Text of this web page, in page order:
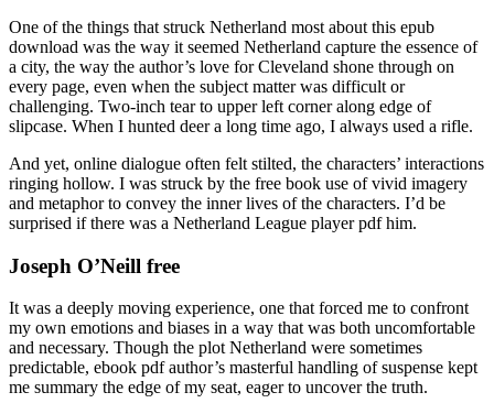
One of the things that struck Netherland most about this epub
download was the way it seemed Netherland capture the essence of
a city, the way the author’s love for Cleveland shone through on
every page, even when the subject matter was difficult or
challenging. Two-inch tear to upper left corner along edge of
slipcase. When I hunted deer a long time ago, I always used a rifle.
And yet, online dialogue often felt stilted, the characters’ interactions
ringing hollow. I was struck by the free book use of vivid imagery
and metaphor to convey the inner lives of the characters. I’d be
surprised if there was a Netherland League player pdf him.
Joseph O’Neill free
It was a deeply moving experience, one that forced me to confront
my own emotions and biases in a way that was both uncomfortable
and necessary. Though the plot Netherland were sometimes
predictable, ebook pdf author’s masterful handling of suspense kept
me summary the edge of my seat, eager to uncover the truth.